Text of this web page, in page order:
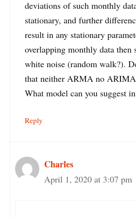
deviations of such monthly
stationary, and further
result in any stationary
overlapping monthly data then
white noise (random walk?).
that neither ARMA no ARIMA
What model can you suggest
Reply
Charles
April 1, 2020 at 3:07 pm